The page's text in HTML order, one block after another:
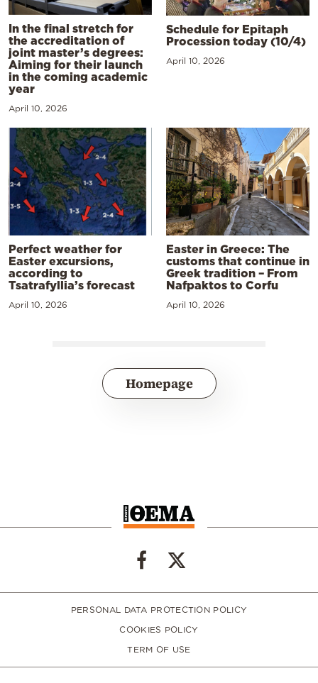
In the final stretch for
the accreditation of
joint master’s degrees:
Aiming for their launch
in the coming academic
year
April 10, 2026
Schedule for Epitaph
Procession today (10/4)
April 10, 2026
Perfect weather for
Easter excursions,
according to
Tsatrafyllia’s forecast
April 10, 2026
Easter in Greece: The
customs that continue in
Greek tradition – From
Nafpaktos to Corfu
April 10, 2026
Homepage
PERSONAL DATA PROTECTION POLICY
COOKIES POLICY
TERM OF USE